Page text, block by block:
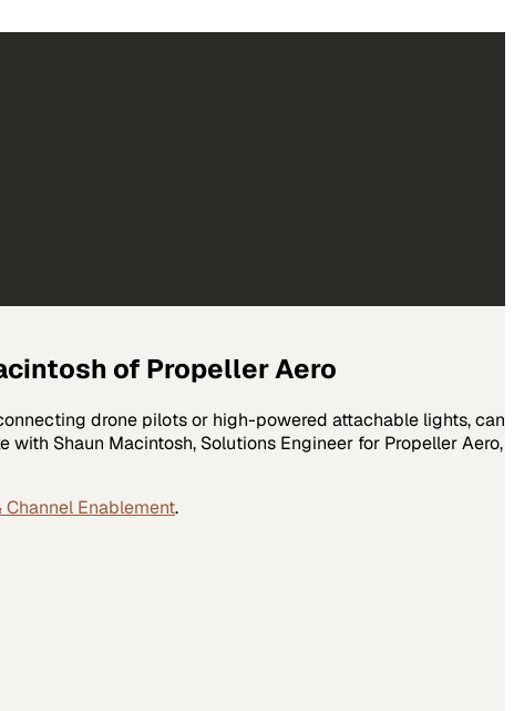
of Propeller Aero
drone pilots or high-powered attachable lights, can
Shaun Macintosh, Solutions Engineer for Propeller Aero,
Channel Enablement.